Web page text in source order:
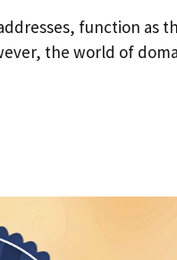
function as
the world of